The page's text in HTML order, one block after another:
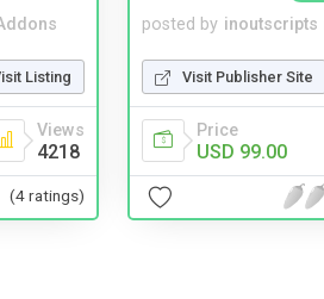
Listing
Views
4218
(4 ratings)
posted by inoutscripts
Visit Publisher Site
Price
USD 99.00